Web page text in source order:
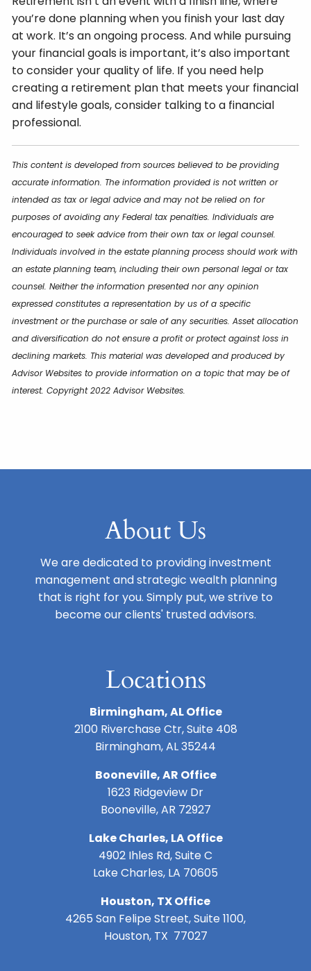
you’re done planning when you finish your last day
at work. It’s an ongoing process. And while pursuing
your financial goals is important, it’s also important
to consider your quality of life. If you need help
creating a retirement plan that meets your financial
and lifestyle goals, consider talking to a financial
professional.
This content is developed from sources believed to be providing
accurate information. The information provided is not written or
intended as tax or legal advice and may not be relied on for
purposes of avoiding any Federal tax penalties. Individuals are
encouraged to seek advice from their own tax or legal counsel.
Individuals involved in the estate planning process should work with
an estate planning team, including their own personal legal or tax
counsel. Neither the information presented nor any opinion
expressed constitutes a representation by us of a specific
investment or the purchase or sale of any securities. Asset allocation
and diversification do not ensure a profit or protect against loss in
declining markets. This material was developed and produced by
Advisor Websites to provide information on a topic that may be of
interest. Copyright 2022 Advisor Websites.
About Us
We are dedicated to providing investment
management and strategic wealth planning
that is right for you. Simply put, we strive to
become our clients' trusted advisors.
Locations
Birmingham, AL Office
2100 Riverchase Ctr, Suite 408
Birmingham, AL 35244
Booneville, AR Office
1623 Ridgeview Dr
Booneville, AR 72927
Lake Charles, LA Office
4902 Ihles Rd, Suite C
Lake Charles, LA 70605
Houston, TX Office
4265 San Felipe Street, Suite 1100,
Houston, TX 77027